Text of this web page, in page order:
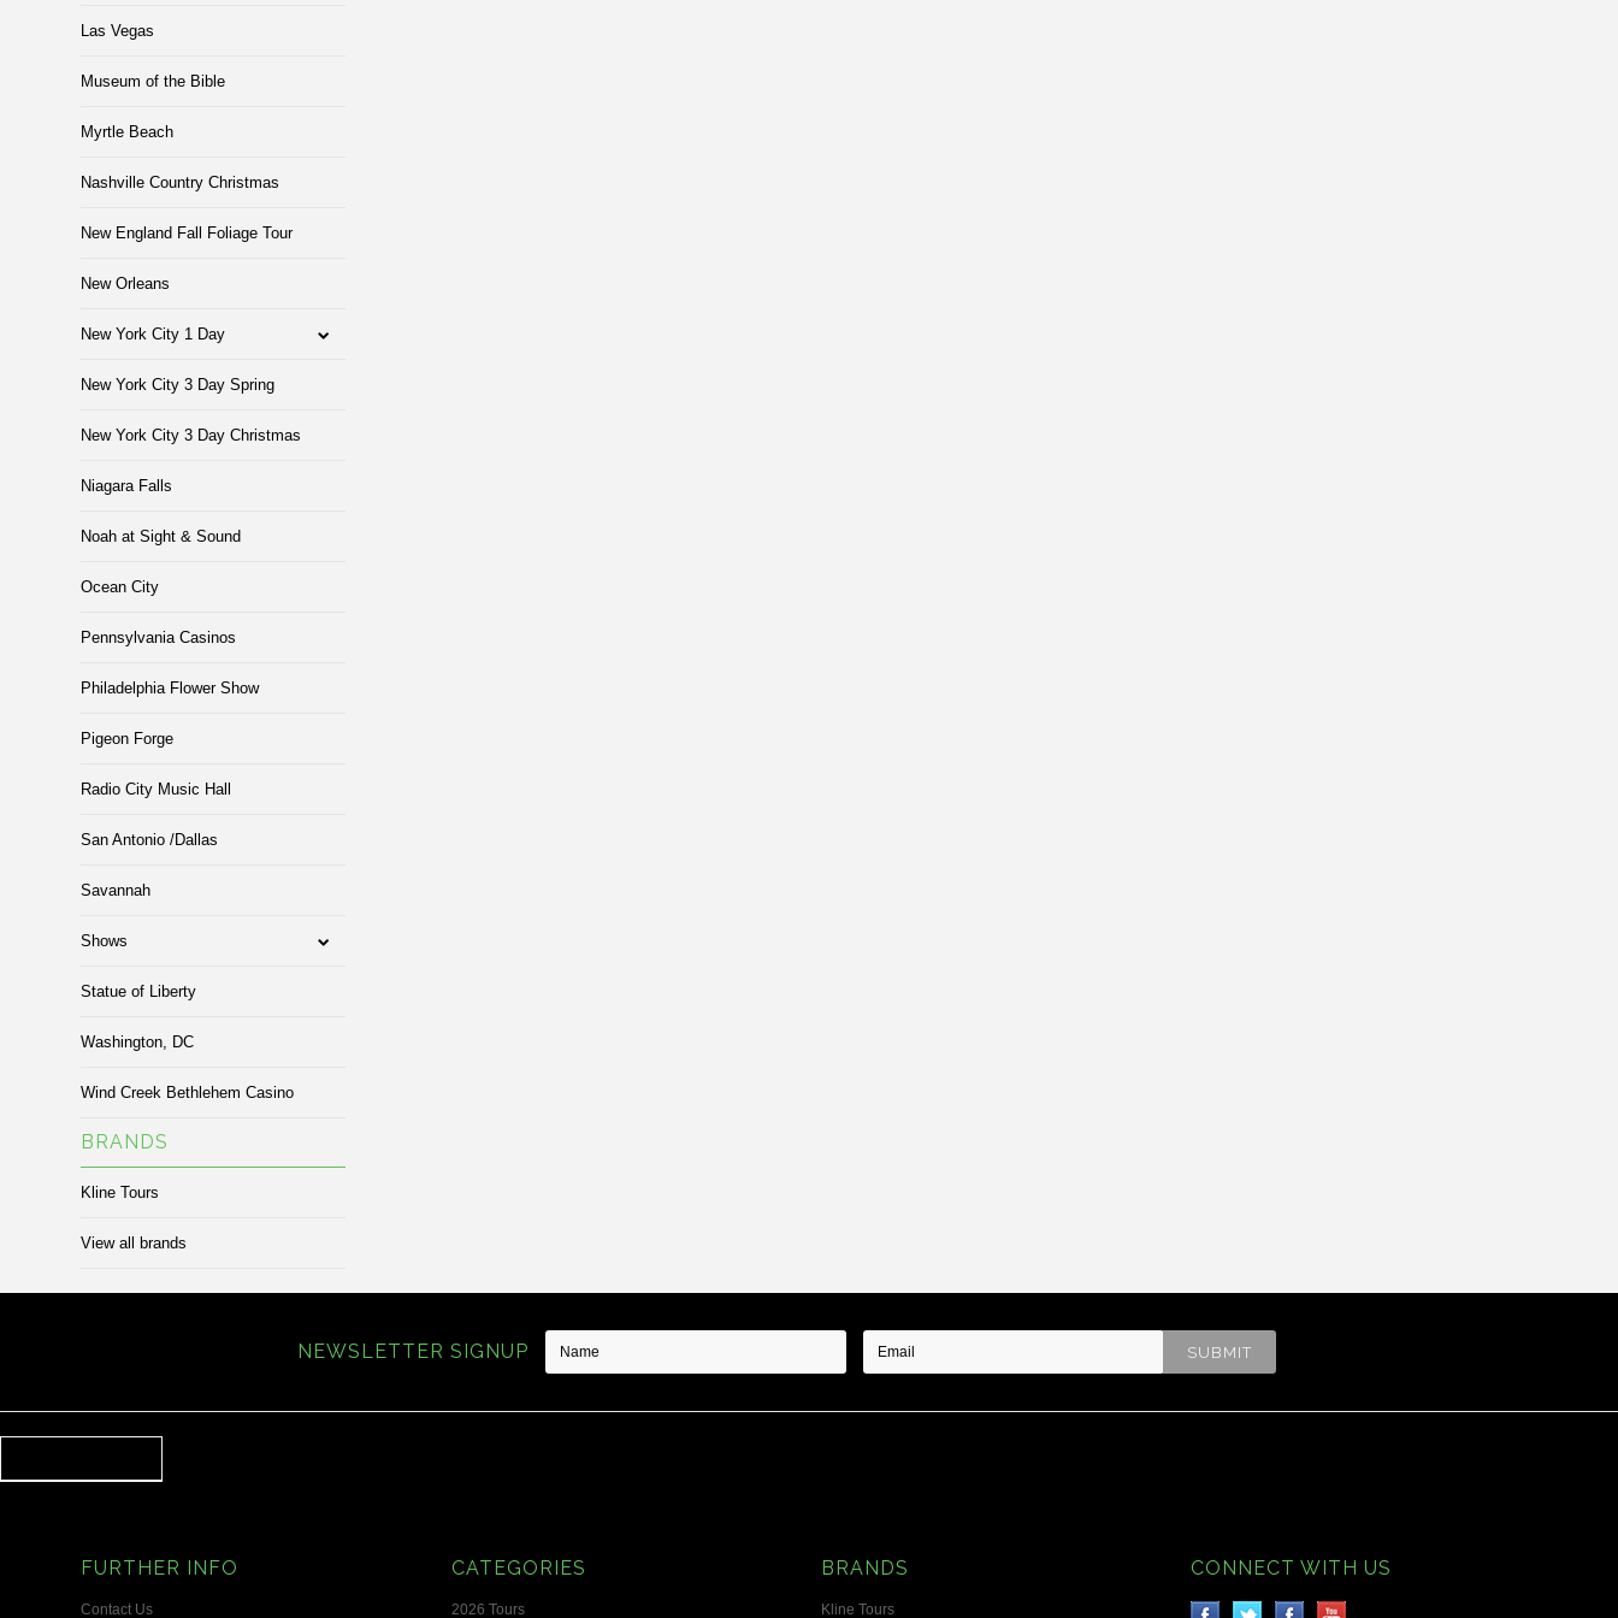
Las Vegas
Museum of the Bible
Myrtle Beach
Nashville Country Christmas
New England Fall Foliage Tour
New Orleans
New York City 1 Day
New York City 3 Day Spring
New York City 3 Day Christmas
Niagara Falls
Noah at Sight & Sound
Ocean City
Pennsylvania Casinos
Philadelphia Flower Show
Pigeon Forge
Radio City Music Hall
San Antonio /Dallas
Savannah
Shows
Statue of Liberty
Washington, DC
Wind Creek Bethlehem Casino
BRANDS
Kline Tours
View all brands
NEWSLETTER SIGNUP
FURTHER INFO
Contact Us
CATEGORIES
2026 Tours
BRANDS
Kline Tours
CONNECT WITH US